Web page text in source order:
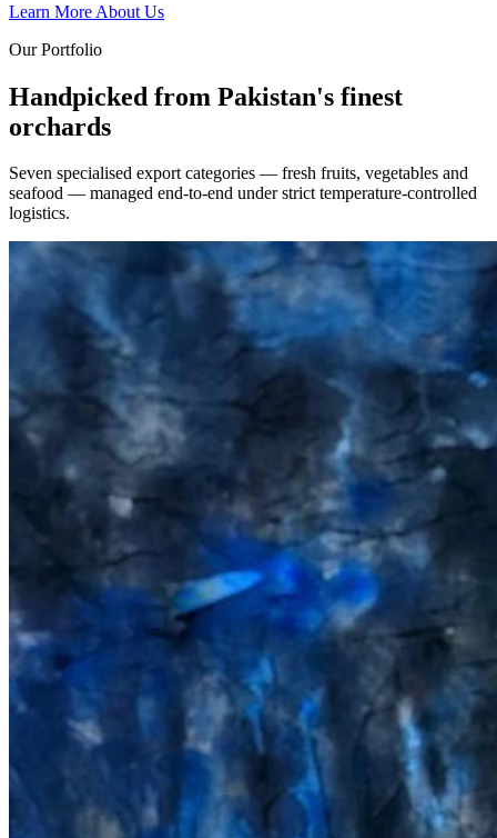
Learn More About Us
Our Portfolio
Handpicked from Pakistan's finest
orchards
Seven specialised export categories — fresh fruits, vegetables and
seafood — managed end-to-end under strict temperature-controlled
logistics.